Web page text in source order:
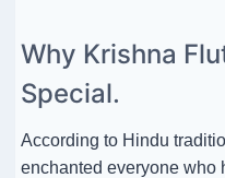
Why Krishna
Special.
According to Hindu
enchanted everyone who